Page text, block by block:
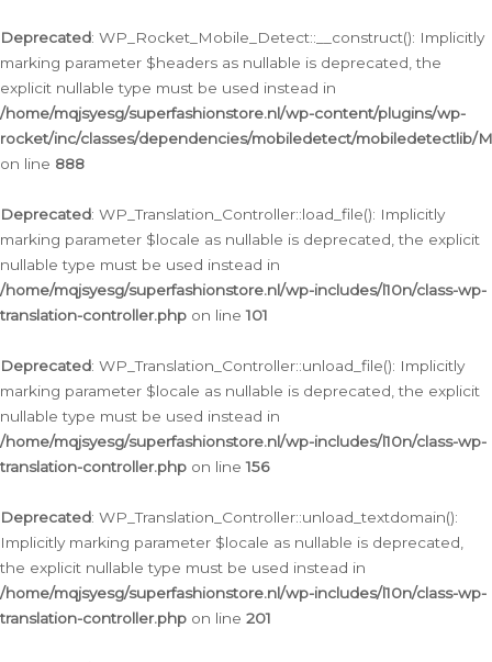
Deprecated: WP_Rocket_Mobile_Detect::__construct(): Implicitly
marking parameter $headers as nullable is deprecated, the
explicit nullable type must be used instead in
/home/mqjsyesg/superfashionstore.nl/wp-content/plugins/wp-
rocket/inc/classes/dependencies/mobiledetect/mobiledetectlib/
on line 888
Deprecated: WP_Translation_Controller::load_file(): Implicitly
marking parameter $locale as nullable is deprecated, the explicit
nullable type must be used instead in
/home/mqjsyesg/superfashionstore.nl/wp-includes/l10n/class-wp-
translation-controller.php on line101
Deprecated: WP_Translation_Controller::unload_file(): Implicitly
marking parameter $locale as nullable is deprecated, the explicit
nullable type must be used instead in
/home/mqjsyesg/superfashionstore.nl/wp-includes/l10n/class-wp-
translation-controller.php on line156
Deprecated: WP_Translation_Controller::unload_textdomain():
Implicitly marking parameter $locale as nullable is deprecated,
the explicit nullable type must be used instead in
/home/mqjsyesg/superfashionstore.nl/wp-includes/l10n/class-wp-
translation-controller.php on line 201
naar
de
inhoud